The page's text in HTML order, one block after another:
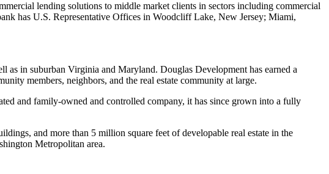
lending solutions to middle market clients in sectors including commercial
has U.S. Representative Offices in Woodcliff Lake, New Jersey; Miami,
as in suburban Virginia and Maryland. Douglas Development has earned a
members, neighbors, and the real estate community at large.
and family-owned and controlled company, it has since grown into a fully
and more than 5 million square feet of developable real estate in the
Metropolitan area.